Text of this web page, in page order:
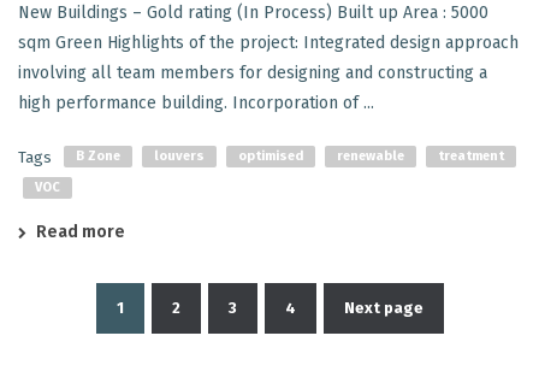
New Buildings – Gold rating (In Process) Built up Area : 5000
sqm Green Highlights of the project: Integrated design approach
involving all team members for designing and constructing a
high performance building. Incorporation of ...
Tags B Zone louvers optimised renewable
treatment
VOC
Read more
Posts
1 2 3 4 Next page